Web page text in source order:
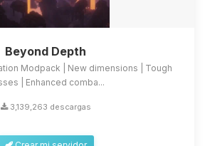
Beyond Depth
Modpack | New dimensions | Tough
| Enhanced comba...
3,139,263 descargas